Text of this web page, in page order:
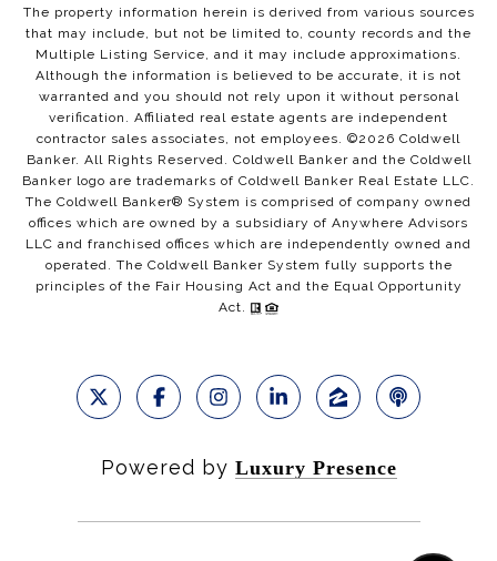
The property information herein is derived from various sources
that may include, but not be limited to, county records and the
Multiple Listing Service, and it may include approximations.
Although the information is believed to be accurate, it is not
warranted and you should not rely upon it without personal
verification. Affiliated real estate agents are independent
contractor sales associates, not employees. ©2026 Coldwell
Banker. All Rights Reserved. Coldwell Banker and the Coldwell
Banker logo are trademarks of Coldwell Banker Real Estate LLC.
The Coldwell Banker® System is comprised of company owned
offices which are owned by a subsidiary of Anywhere Advisors
LLC and franchised offices which are independently owned and
operated. The Coldwell Banker System fully supports the
principles of the Fair Housing Act and the Equal Opportunity
Act.
Powered by Luxury Presence